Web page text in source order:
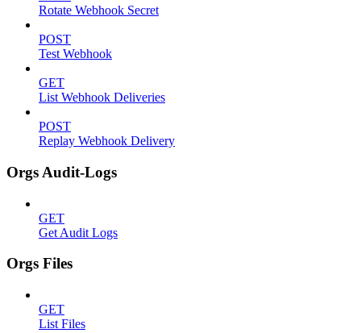
Rotate Webhook Secret
POST
Test Webhook
GET
List Webhook Deliveries
POST
Replay Webhook Delivery
Orgs Audit-Logs
GET
Get Audit Logs
Orgs Files
GET
List Files